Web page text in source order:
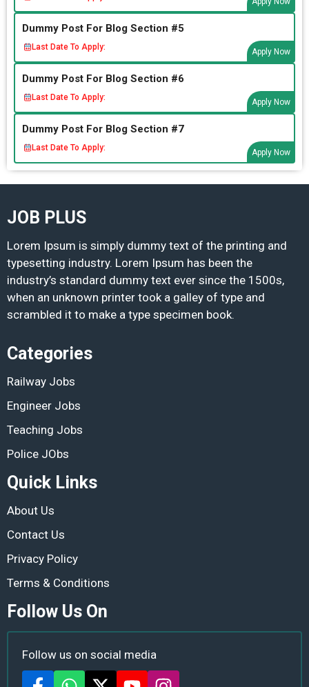
Dummy Post For Blog Section #5
Last Date To Apply:
Apply Now
Dummy Post For Blog Section #6
Last Date To Apply:
Apply Now
Dummy Post For Blog Section #7
Last Date To Apply:
Apply Now
JOB PLUS
Lorem Ipsum is simply dummy text of the printing and
typesetting industry. Lorem Ipsum has been the
industry’s standard dummy text ever since the 1500s,
when an unknown printer took a galley of type and
scrambled it to make a type specimen book.
Categories
Railway Jobs
Engineer Jobs
Teaching Jobs
Police JObs
Quick Links
About Us
Contact Us
Privacy Policy
Terms & Conditions
Follow Us On
Follow us on social media